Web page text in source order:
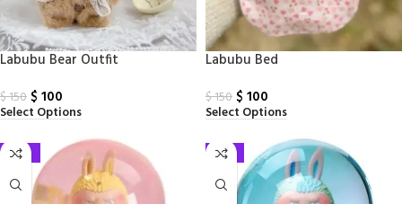
Labubu Bear Outfit
$150 $ 100
Select Options
Labubu Bed
$150 $ 100
Select Options
-35% -31%